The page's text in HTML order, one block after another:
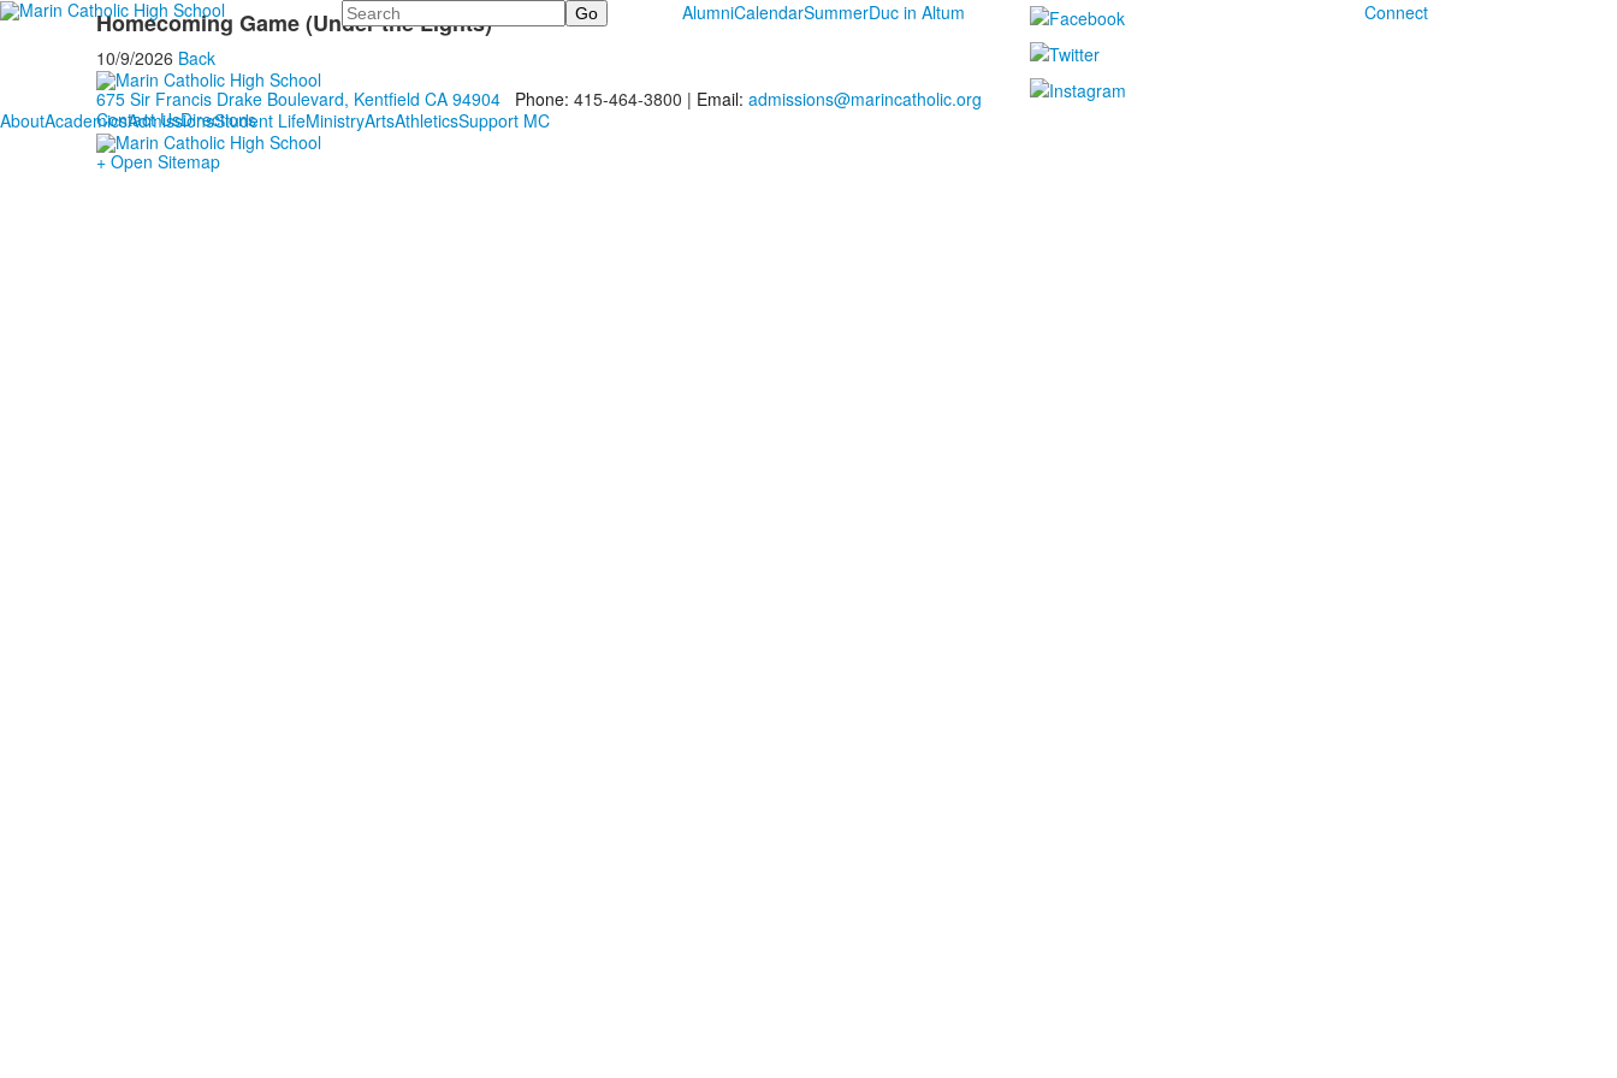
Search AlumniCalendarSummerDuc in Altum Connect
AboutAcademicsAdmissionsStudent LifeMinistryArtsAthleticsSupport MC
Homecoming Game (Under the Lights)
10/9/2026 Back
675 Sir Francis Drake Boulevard, Kentfield CA 94904
Phone: 415-464-3800 | Email: admissions@marincatholic.org
Contact UsDirections
+ Open Sitemap